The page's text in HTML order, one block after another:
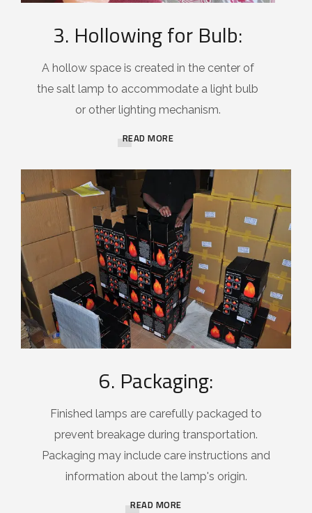
3. Hollowing for Bulb:
A hollow space is created in the center of
the salt lamp to accommodate a light bulb
or other lighting mechanism.
READ MORE
6. Packaging:
Finished lamps are carefully packaged to
prevent breakage during transportation.
Packaging may include care instructions and
information about the lamp's origin.
READ MORE